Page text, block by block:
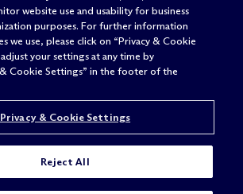
website use and usability for business
purposes. For further information
we use, please click on “Privacy & Cookie
your settings at any time by
Cookie Settings” in the footer of the
Privacy & Cookie Settings
Reject All